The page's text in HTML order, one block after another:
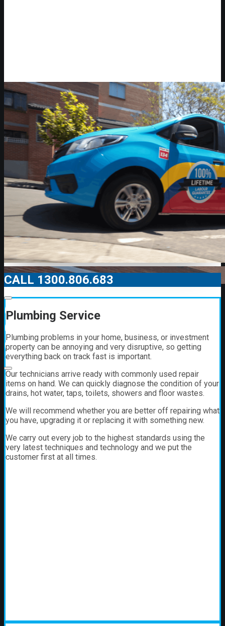
00:00
00:00
01:21
CALL 1300.806.683
Plumbing Service
Plumbing problems in your home, business, or investment
property can be annoying and very disruptive, so getting
everything back on track fast is important.
Our technicians arrive ready with commonly used repair
items on hand. We can quickly diagnose the condition of your
drains, hot water, taps, toilets, showers and floor wastes.
We will recommend whether you are better off repairing what
you have, upgrading it or replacing it with something new.
We carry out every job to the highest standards using the
very latest techniques and technology and we put the
customer first at all times.